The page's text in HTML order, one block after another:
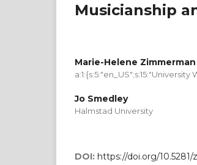
Musicianship
Marie-Helene
a:1:{s:5:"en_US";s:15:"University
Jo Smedley
Halmstad University
DOI: https://doi.org/10.5281/